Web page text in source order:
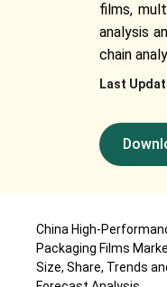
films,
analysis
chain
Last
China High-
Packaging Films
Size, Share, Trends